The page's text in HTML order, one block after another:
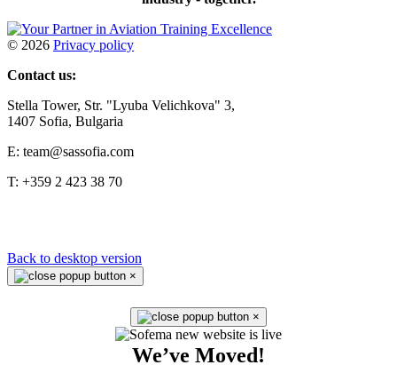
© 2026 Privacy policy
Contact us:
Stella Tower, Str. "Lyuba Velichkova" 3,
1407 Sofia, Bulgaria
E: team@sassofia.com
T: +359 2 423 38 70
Back to desktop version
×
×
We’ve Moved!